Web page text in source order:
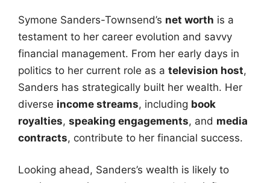
Symone Sanders-Townsend’s net worth is a
testament to her career evolution and savvy
financial management. From her early days in
politics to her current role as a television host,
Sanders has strategically built her wealth. Her
diverse income streams, including book
royalties, speaking engagements, and media
contracts, contribute to her financial success.
Looking ahead, Sanders’s wealth is likely to